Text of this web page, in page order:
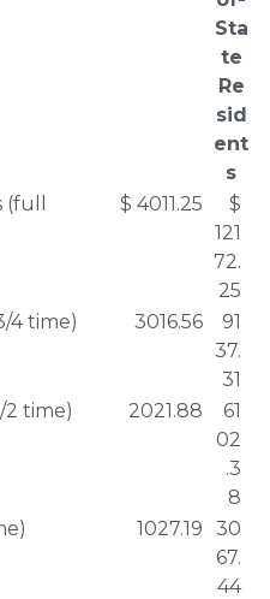
Sta
te
Re
sid
ent
s
$ 4011.25
$
121
72.
25
4 time)
3016.56
91
37.
31
2 time)
2021.88
61
02
.3
8
1027.19
30
67.
44